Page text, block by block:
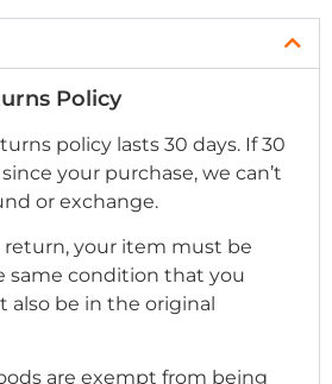
Policy
policy lasts 30 days. If 30
your purchase, we can’t
or exchange.
return, your item must be
same condition that you
also be in the original
are exempt from being